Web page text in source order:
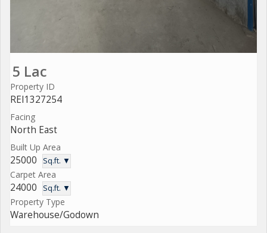
5 Lac
Property ID
REI1327254
Facing
North East
Built Up Area
25000 Sq.ft. ▼
Carpet Area
24000 Sq.ft. ▼
Property Type
Warehouse/Godown